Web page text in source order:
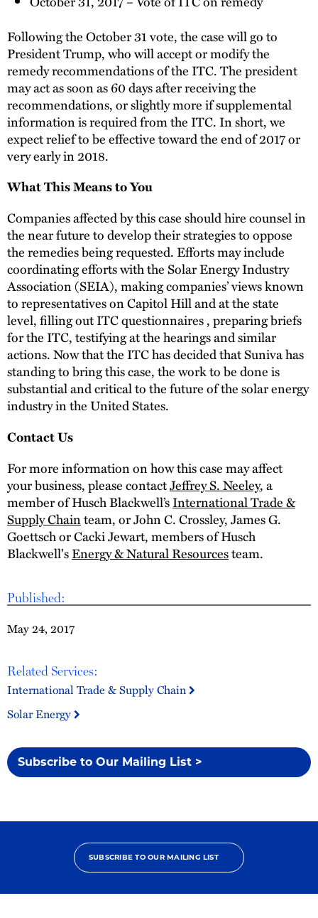
Published:
May 24, 2017
Related Services:
International Trade & Supply Chain
Solar Energy
Subscribe to Our Mailing List >
Following the October 31 vote, the case will go to
President Trump, who will accept or modify the
remedy recommendations of the ITC. The president
may act as soon as 60 days after receiving the
recommendations, or slightly more if supplemental
information is required from the ITC. In short, we
expect relief to be effective toward the end of 2017 or
very early in 2018.
What This Means to You
Companies affected by this case should hire counsel in
the near future to develop their strategies to oppose
the remedies being requested. Efforts may include
coordinating efforts with the Solar Energy Industry
Association (SEIA), making companies’ views known
to representatives on Capitol Hill and at the state
level, filling out ITC questionnaires , preparing briefs
for the ITC, testifying at the hearings and similar
actions. Now that the ITC has decided that Suniva has
standing to bring this case, the work to be done is
substantial and critical to the future of the solar energy
industry in the United States.
Contact Us
For more information on how this case may affect
your business, please contactJeffrey S. Neeley, a
member of Husch Blackwell’sInternational Trade &
Supply Chainteam, or John C. Crossley, James G.
Goettsch or Cacki Jewart, members of Husch
Blackwell'sEnergy & Natural Resourcesteam.
SUBSCRIBE TO OUR MAILING LIST